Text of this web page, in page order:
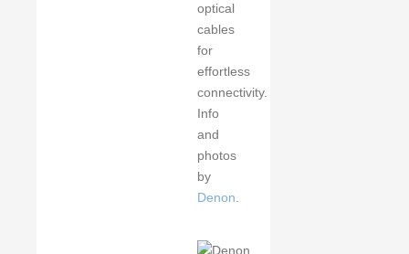
optical
cables
for
effortless
connectivity.
Info
and
photos
by
Denon